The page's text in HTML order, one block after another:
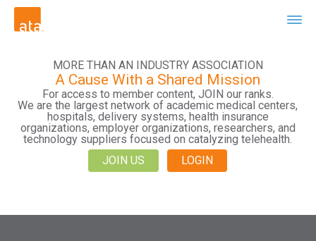
MORE THAN AN INDUSTRY ASSOCIATION
A Cause With a Shared Mission
For access to member content, JOIN our ranks.
We are the largest network of academic medical centers,
hospitals, delivery systems, health insurance
organizations, employer organizations, researchers, and
technology suppliers focused on catalyzing telehealth.
JOIN US
LOGIN